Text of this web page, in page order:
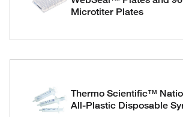
Microtiter Plates
Thermo Scientific™
All-Plastic Disposable